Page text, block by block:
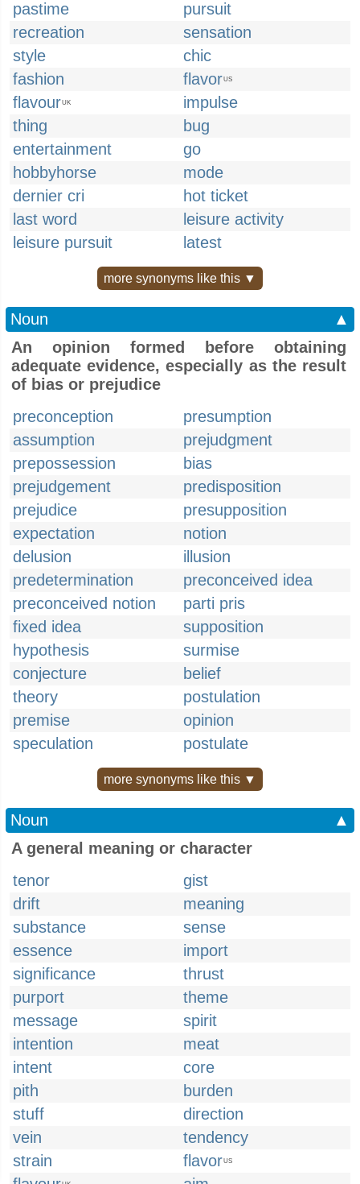
pastime
pursuit
recreation
sensation
style
chic
fashion
flavorUS
flavourUK
impulse
thing
bug
entertainment
go
hobbyhorse
mode
dernier cri
hot ticket
last word
leisure activity
leisure pursuit
latest
more synonyms like this ▼
Noun
▲
An opinion formed before obtaining
adequate evidence, especially as the result
of bias or prejudice
preconception
presumption
assumption
prejudgment
prepossession
bias
prejudgement
predisposition
prejudice
presupposition
expectation
notion
delusion
illusion
predetermination
preconceived idea
preconceived notion
parti pris
fixed idea
supposition
hypothesis
surmise
conjecture
belief
theory
postulation
premise
opinion
speculation
postulate
more synonyms like this ▼
Noun
▲
A general meaning or character
tenor
gist
drift
meaning
substance
sense
essence
import
significance
thrust
purport
theme
message
spirit
intention
meat
intent
core
pith
burden
stuff
direction
vein
tendency
strain
flavorUS